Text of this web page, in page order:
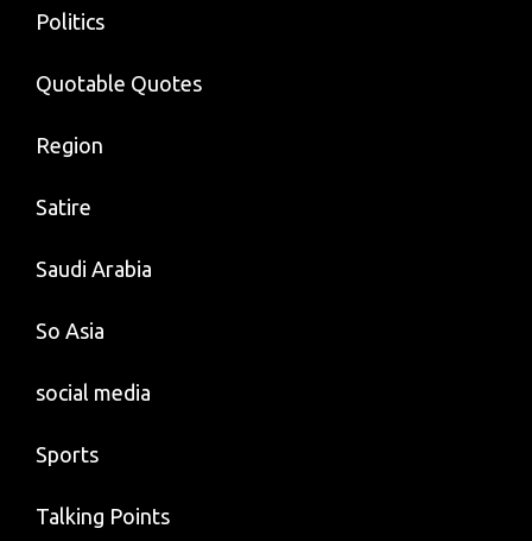
Politics
Quotable Quotes
Region
Satire
Saudi Arabia
So Asia
social media
Sports
Talking Points